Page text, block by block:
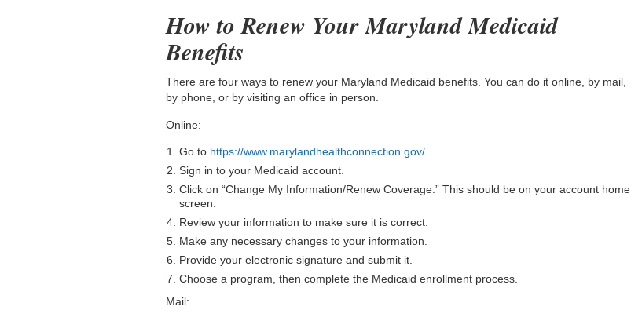
How to Renew Your Maryland Medicaid
Benefits
There are four ways to renew your Maryland Medicaid benefits. You can do it online, by mail,
by phone, or by visiting an office in person.
Online:
Go to https://www.marylandhealthconnection.gov/.
Sign in to your Medicaid account.
Click on “Change My Information/Renew Coverage.” This should be on your account home
screen.
Review your information to make sure it is correct.
Make any necessary changes to your information.
Provide your electronic signature and submit it.
Choose a program, then complete the Medicaid enrollment process.
Mail: